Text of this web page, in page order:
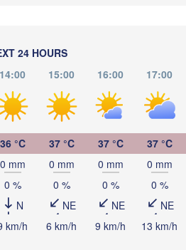
24 HOURS
14:00 15:00 16:00 17:00
36 °C
0 mm
0 %
N
km/h
37 °C
0 mm
0 %
NE
6 km/h
37 °C
0 mm
0 %
NE
9 km/h
37 °C
0 mm
0 %
NE
13 km/h
Tiranë
Foggia
ALBANIA